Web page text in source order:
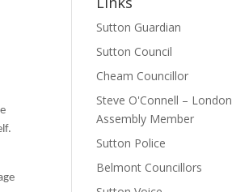
Sutton Guardian
Sutton Council
Cheam Councillor
Steve O'Connell – London
Assembly Member
Sutton Police
Belmont Councillors